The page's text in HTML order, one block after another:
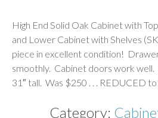
High End Solid Oak Cabinet with
and Lower Cabinet with Shelves
piece in excellent condition! Drawer
smoothly. Cabinet doors work well.
31″ tall. Was $250 . . . REDUCED
Category: